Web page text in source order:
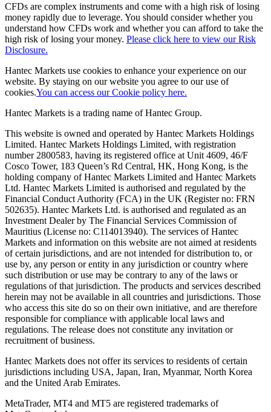
CFDs are complex instruments and come with a high risk of losing
money rapidly due to leverage. You should consider whether you
understand how CFDs work and whether you can afford to take the
high risk of losing your money. Please click here to view our Risk
Disclosure.
Hantec Markets use cookies to enhance your experience on our
website. By staying on our website you agree to our use of
cookies.You can access our Cookie policy here.
Hantec Markets is a trading name of Hantec Group.
This website is owned and operated by Hantec Markets Holdings
Limited. Hantec Markets Holdings Limited, with registration
number 2800583, having its registered office at Unit 4609, 46/F
Cosco Tower, 183 Queen’s Rd Central, HK, Hong Kong, is the
holding company of Hantec Markets Limited and Hantec Markets
Ltd. Hantec Markets Limited is authorised and regulated by the
Financial Conduct Authority (FCA) in the UK (Register no: FRN
502635). Hantec Markets Ltd. is authorised and regulated as an
Investment Dealer by The Financial Services Commission of
Mauritius (License no: C114013940). The services of Hantec
Markets and information on this website are not aimed at residents
of certain jurisdictions, and are not intended for distribution to, or
use by, any person or entity in any jurisdiction or country where
such distribution or use may be contrary to any of the laws or
regulations of that jurisdiction. The products and services described
herein may not be available in all countries and jurisdictions. Those
who access this site do so on their own initiative, and are therefore
responsible for compliance with applicable local laws and
regulations. The release does not constitute any invitation or
recruitment of business.
Hantec Markets does not offer its services to residents of certain
jurisdictions including USA, Japan, Iran, Myanmar, North Korea
and the United Arab Emirates.
MetaTrader, MT4 and MT5 are registered trademarks of